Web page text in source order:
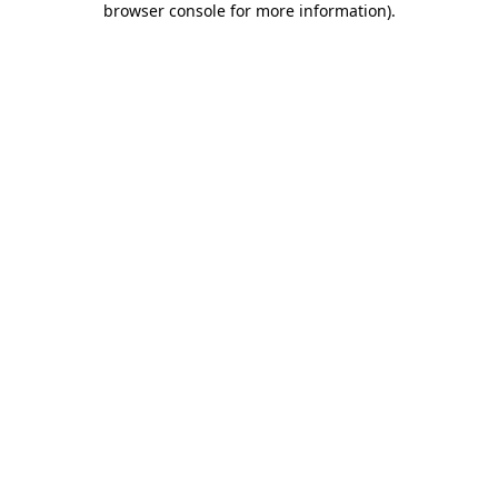
browser console for more information).